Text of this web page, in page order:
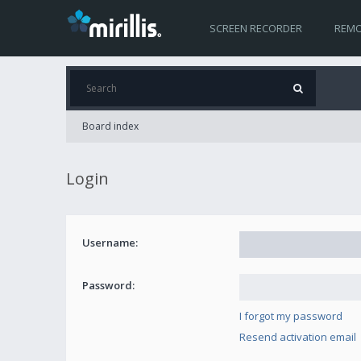
SCREEN RECORDER
Board index
Login
Username:
Password:
I forgot my password
Resend activation email